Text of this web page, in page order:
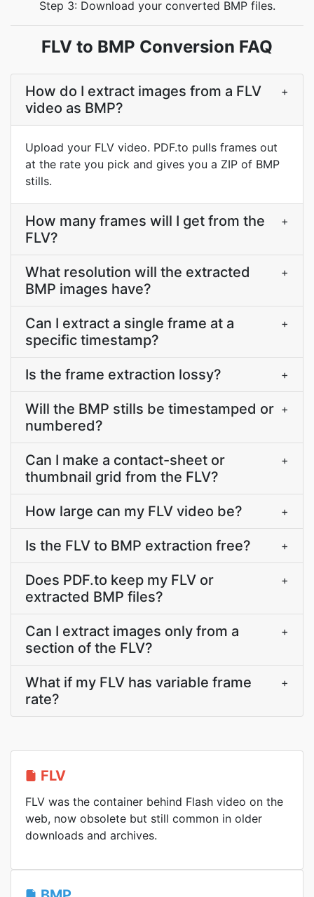
Step 3: Download your converted BMP files.
FLV to BMP Conversion FAQ
How do I extract images from a FLV
video as BMP?
+
Upload your FLV video. PDF.to pulls frames out
at the rate you pick and gives you a ZIP of BMP
stills.
How many frames will I get from the
FLV?
+
What resolution will the extracted
BMP images have?
+
Can I extract a single frame at a
specific timestamp?
+
Is the frame extraction lossy? +
Will the BMP stills be timestamped or
numbered?
+
Can I make a contact-sheet or
thumbnail grid from the FLV?
+
How large can my FLV video be? +
Is the FLV to BMP extraction free? +
Does PDF.to keep my FLV or
extracted BMP files?
+
Can I extract images only from a
section of the FLV?
+
What if my FLV has variable frame
rate?
+
FLV
FLV was the container behind Flash video on the
web, now obsolete but still common in older
downloads and archives.